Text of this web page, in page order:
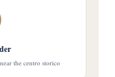
the centro storico